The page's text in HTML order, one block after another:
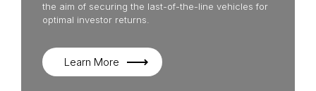
the aim of securing the last-of-the-line vehicles for
optimal investor returns.
Learn More